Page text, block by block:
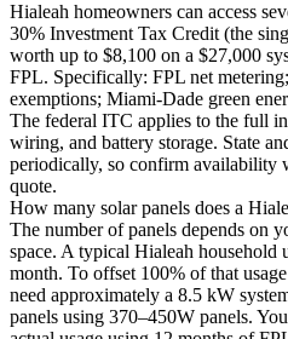
Hialeah homeowners can access
30% Investment Tax Credit (the
worth up to $8,100 on a $27,000
FPL. Specifically: FPL net
exemptions; Miami-Dade green
The federal ITC applies to the full
wiring, and battery storage. State
periodically, so confirm availability
quote.
How many solar panels does a
The number of panels depends on
space. A typical Hialeah household
month. To offset 100% of that
need approximately a 8.5 kW
panels using 370–450W panels.